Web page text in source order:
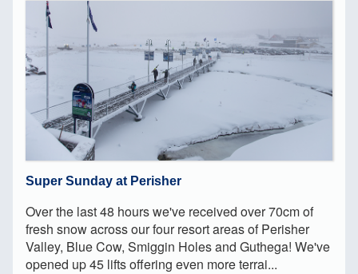
Super Sunday at Perisher
Over the last 48 hours we've received over 70cm of
fresh snow across our four resort areas of Perisher
Valley, Blue Cow, Smiggin Holes and Guthega! We've
opened up 45 lifts offering even more terrai...